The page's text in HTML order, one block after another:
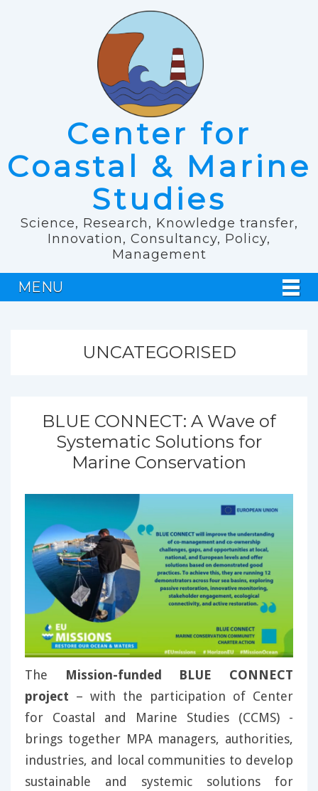
Center for
Coastal & Marine
Studies
Science, Research, Knowledge transfer,
Innovation, Consultancy, Policy,
Management
MENU
UNCATEGORISED
BLUE CONNECT: A Wave of
Systematic Solutions for
Marine Conservation
The
Mission-funded BLUE CONNECT
project – with the participation of Center
for Coastal and Marine Studies (CCMS) -
brings together MPA managers, authorities,
industries, and local communities to develop
sustainable and systemic solutions for